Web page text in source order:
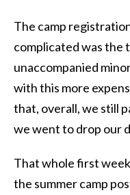
The camp
complicated was the
unaccompanied
with this more
that, overall, we still
we went to drop our
That whole first
the summer camp